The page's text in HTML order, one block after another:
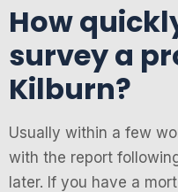
How
survey a
Kilburn?
Usually within a few
with the report
later. If you have a